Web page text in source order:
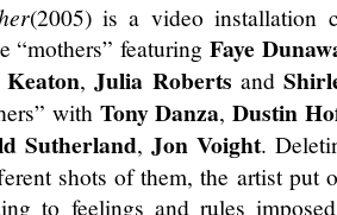
(2005) is a video installation
“mothers” featuring Faye
,Julia Roberts and
with Tony Danza,Dustin
Sutherland, Jon Voight.
shots of them, the artist put
to feelings and rules